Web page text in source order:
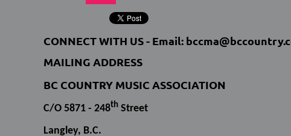
CONNECT WITH US - Email:
MAILING ADDRESS
BC COUNTRY MUSIC ASSOCIATION
C/O 5871 - 248th Street
Langley, B.C.